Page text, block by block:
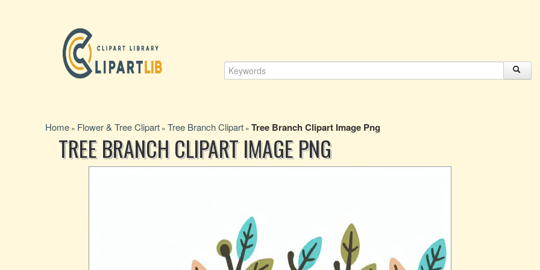
Home » Flower & Tree Clipart » Tree Branch Clipart » Tree Branch Clipart Image Png
TREE BRANCH CLIPART IMAGE PNG